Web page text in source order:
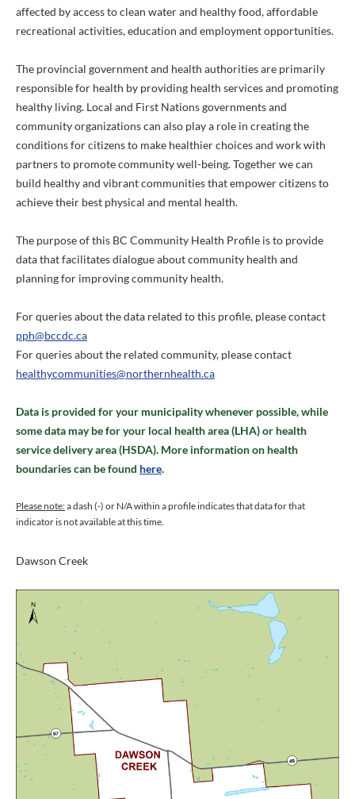
affected by access to clean water and healthy food, affordable
recreational activities, education and employment opportunities.
The provincial government and health authorities are primarily
responsible for health by providing health services and promoting
healthy living. Local and First Nations governments and
community organizations can also play a role in creating the
conditions for citizens to make healthier choices and work with
partners to promote community well-being. Together we can
build healthy and vibrant communities that empower citizens to
achieve their best physical and mental health.
The purpose of this BC Community Health Profile is to provide
data that facilitates dialogue about community health and
planning for improving community health.
For queries about the data related to this profile, please contact
pph@bccdc.ca
For queries about the related community, please contact
healthycommunities@northernhealth.ca
Data is provided for your municipality whenever possible, while
some data may be for your local health area (LHA) or health
service delivery area (HSDA). More information on health
boundaries can be found here.
Please note:a dash (-) or N/A within a profile indicates that data for that
indicator is not available at this time.
Dawson Creek